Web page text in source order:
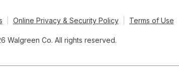
Online Privacy & Security Policy Terms of Use
Walgreen Co. All rights reserved.